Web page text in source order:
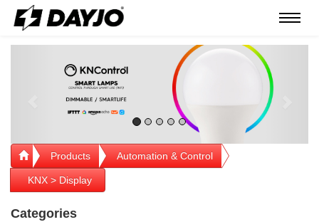
Menú
Products Automation & Control
KNX > Display
Categories